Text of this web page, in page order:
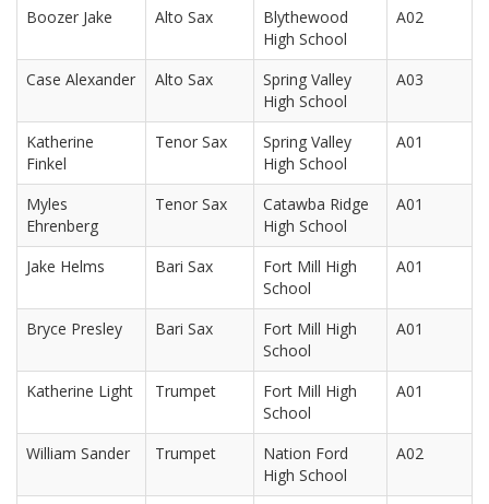
Boozer Jake Alto Sax
Blythewood
High School
A02
Case Alexander Alto Sax
Spring Valley
High School
A03
Katherine
Finkel
Tenor Sax
Spring Valley
High School
A01
Myles
Ehrenberg
Tenor Sax
Catawba Ridge
High School
A01
Jake Helms Bari Sax
Fort Mill High
School
A01
Bryce Presley Bari Sax
Fort Mill High
School
A01
Katherine Light Trumpet
Fort Mill High
School
A01
William Sander Trumpet
Nation Ford
High School
A02